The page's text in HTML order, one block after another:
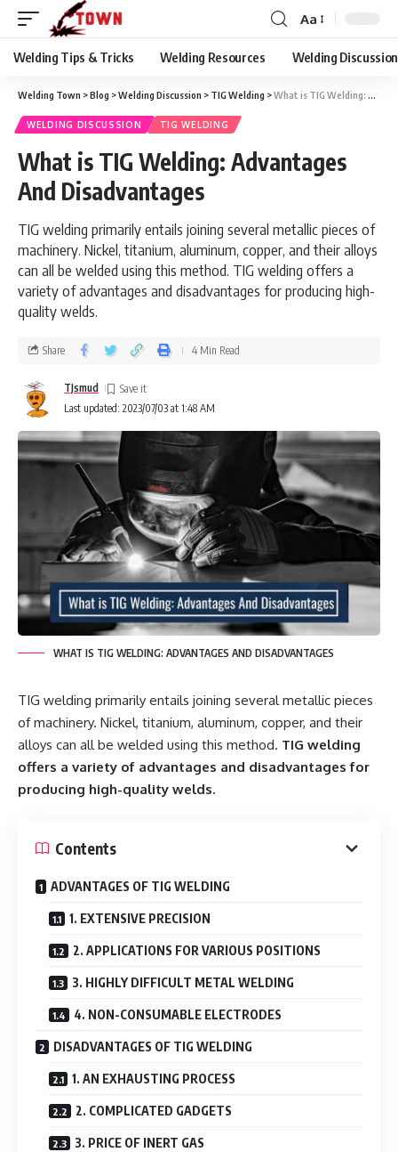
Aa
Welding Tips & Tricks Welding Resources Welding Discussion
Welding Town >Blog >Welding Discussion > TIG Welding >What is TIG Welding: Advantages And Disadvantages
WELDING DISCUSSION TIG WELDING
What is TIG Welding: Advantages
And Disadvantages
TIG welding primarily entails joining several metallic pieces of
machinery. Nickel, titanium, aluminum, copper, and their alloys
can all be welded using this method. TIG welding offers a
variety of advantages and disadvantages for producing high-
quality welds.
Last updated: 2023/07/03 at 1:48 AM
TJsmud
Share 4 Min Read
WHAT IS TIG WELDING: ADVANTAGES AND DISADVANTAGES
TIG welding primarily entails joining several metallic pieces
of machinery. Nickel, titanium, aluminum, copper, and their
alloys can all be welded using this method. TIG welding
offers a variety of advantages and disadvantages for
producing high-quality welds.
Contents
ADVANTAGES OF TIG WELDING
1. EXTENSIVE PRECISION
2. APPLICATIONS FOR VARIOUS POSITIONS
3. HIGHLY DIFFICULT METAL WELDING
4. NON-CONSUMABLE ELECTRODES
DISADVANTAGES OF TIG WELDING
1. AN EXHAUSTING PROCESS
2. COMPLICATED GADGETS
3. PRICE OF INERT GAS